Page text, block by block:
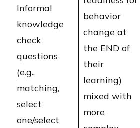
Informal
knowledge
check
questions
(e.g.,
matching,
select
one/select
behavior
change at
the END of
their
learning)
mixed with
more